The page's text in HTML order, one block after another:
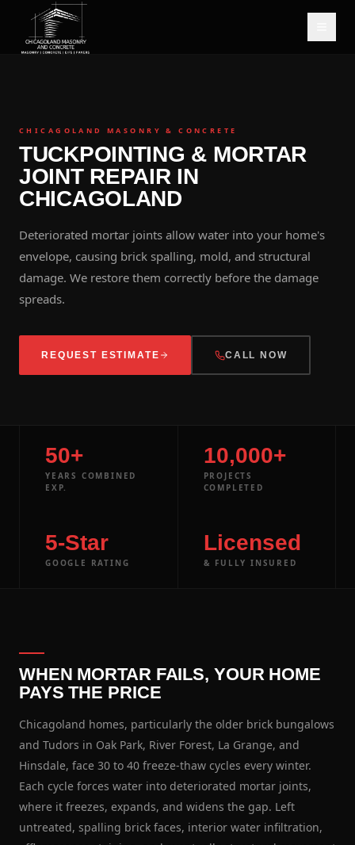
CHICAGOLAND MASONRY & CONCRETE
TUCKPOINTING & MORTAR
JOINT REPAIR IN
CHICAGOLAND
Deteriorated mortar joints allow water into your home's
envelope, causing brick spalling, mold, and structural
damage. We restore them correctly before the damage
spreads.
REQUEST ESTIMATE CALL NOW
50+
YEARS COMBINED
EXP.
10,000+
PROJECTS
COMPLETED
5-Star
GOOGLE RATING
Licensed
& FULLY INSURED
WHEN MORTAR FAILS, YOUR HOME
PAYS THE PRICE
Chicagoland homes, particularly the older brick bungalows
and Tudors in Oak Park, River Forest, La Grange, and
Hinsdale, face 30 to 40 freeze-thaw cycles every winter.
Each cycle forces water into deteriorated mortar joints,
where it freezes, expands, and widens the gap. Left
untreated, spalling brick faces, interior water infiltration,